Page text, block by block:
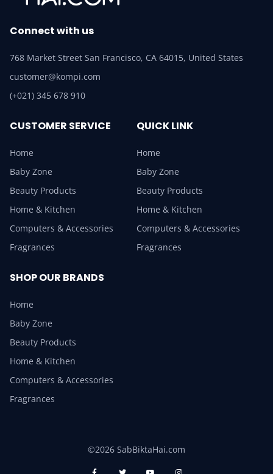
Connect with us
768 Market Street San Francisco, CA 64015, United States
customer@kompi.com
(+021) 345 678 910
CUSTOMER SERVICE
Home
Baby Zone
Beauty Products
Home & Kitchen
Computers & Accessories
Fragrances
QUICK LINK
Home
Baby Zone
Beauty Products
Home & Kitchen
Computers & Accessories
Fragrances
SHOP OUR BRANDS
Home
Baby Zone
Beauty Products
Home & Kitchen
Computers & Accessories
Fragrances
©2026 SabBiktaHai.com